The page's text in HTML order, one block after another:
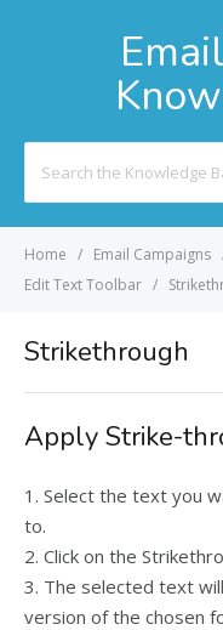
For
Home Email Campaigns
Edit Text Toolbar
Strikethrough
Apply Strike-
1. Select the text you
to.
2. Click on the
3. The selected text
version of the chosen